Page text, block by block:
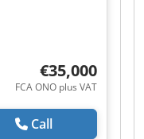
€35,000
FCA ONO plus VAT
Call